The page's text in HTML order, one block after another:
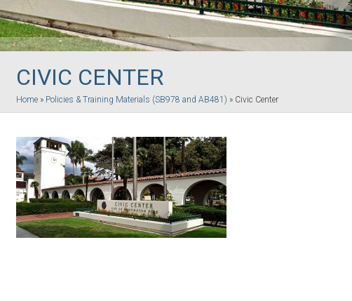
CIVIC CENTER
Home » Policies & Training Materials (SB978 and AB481) » Civic Center